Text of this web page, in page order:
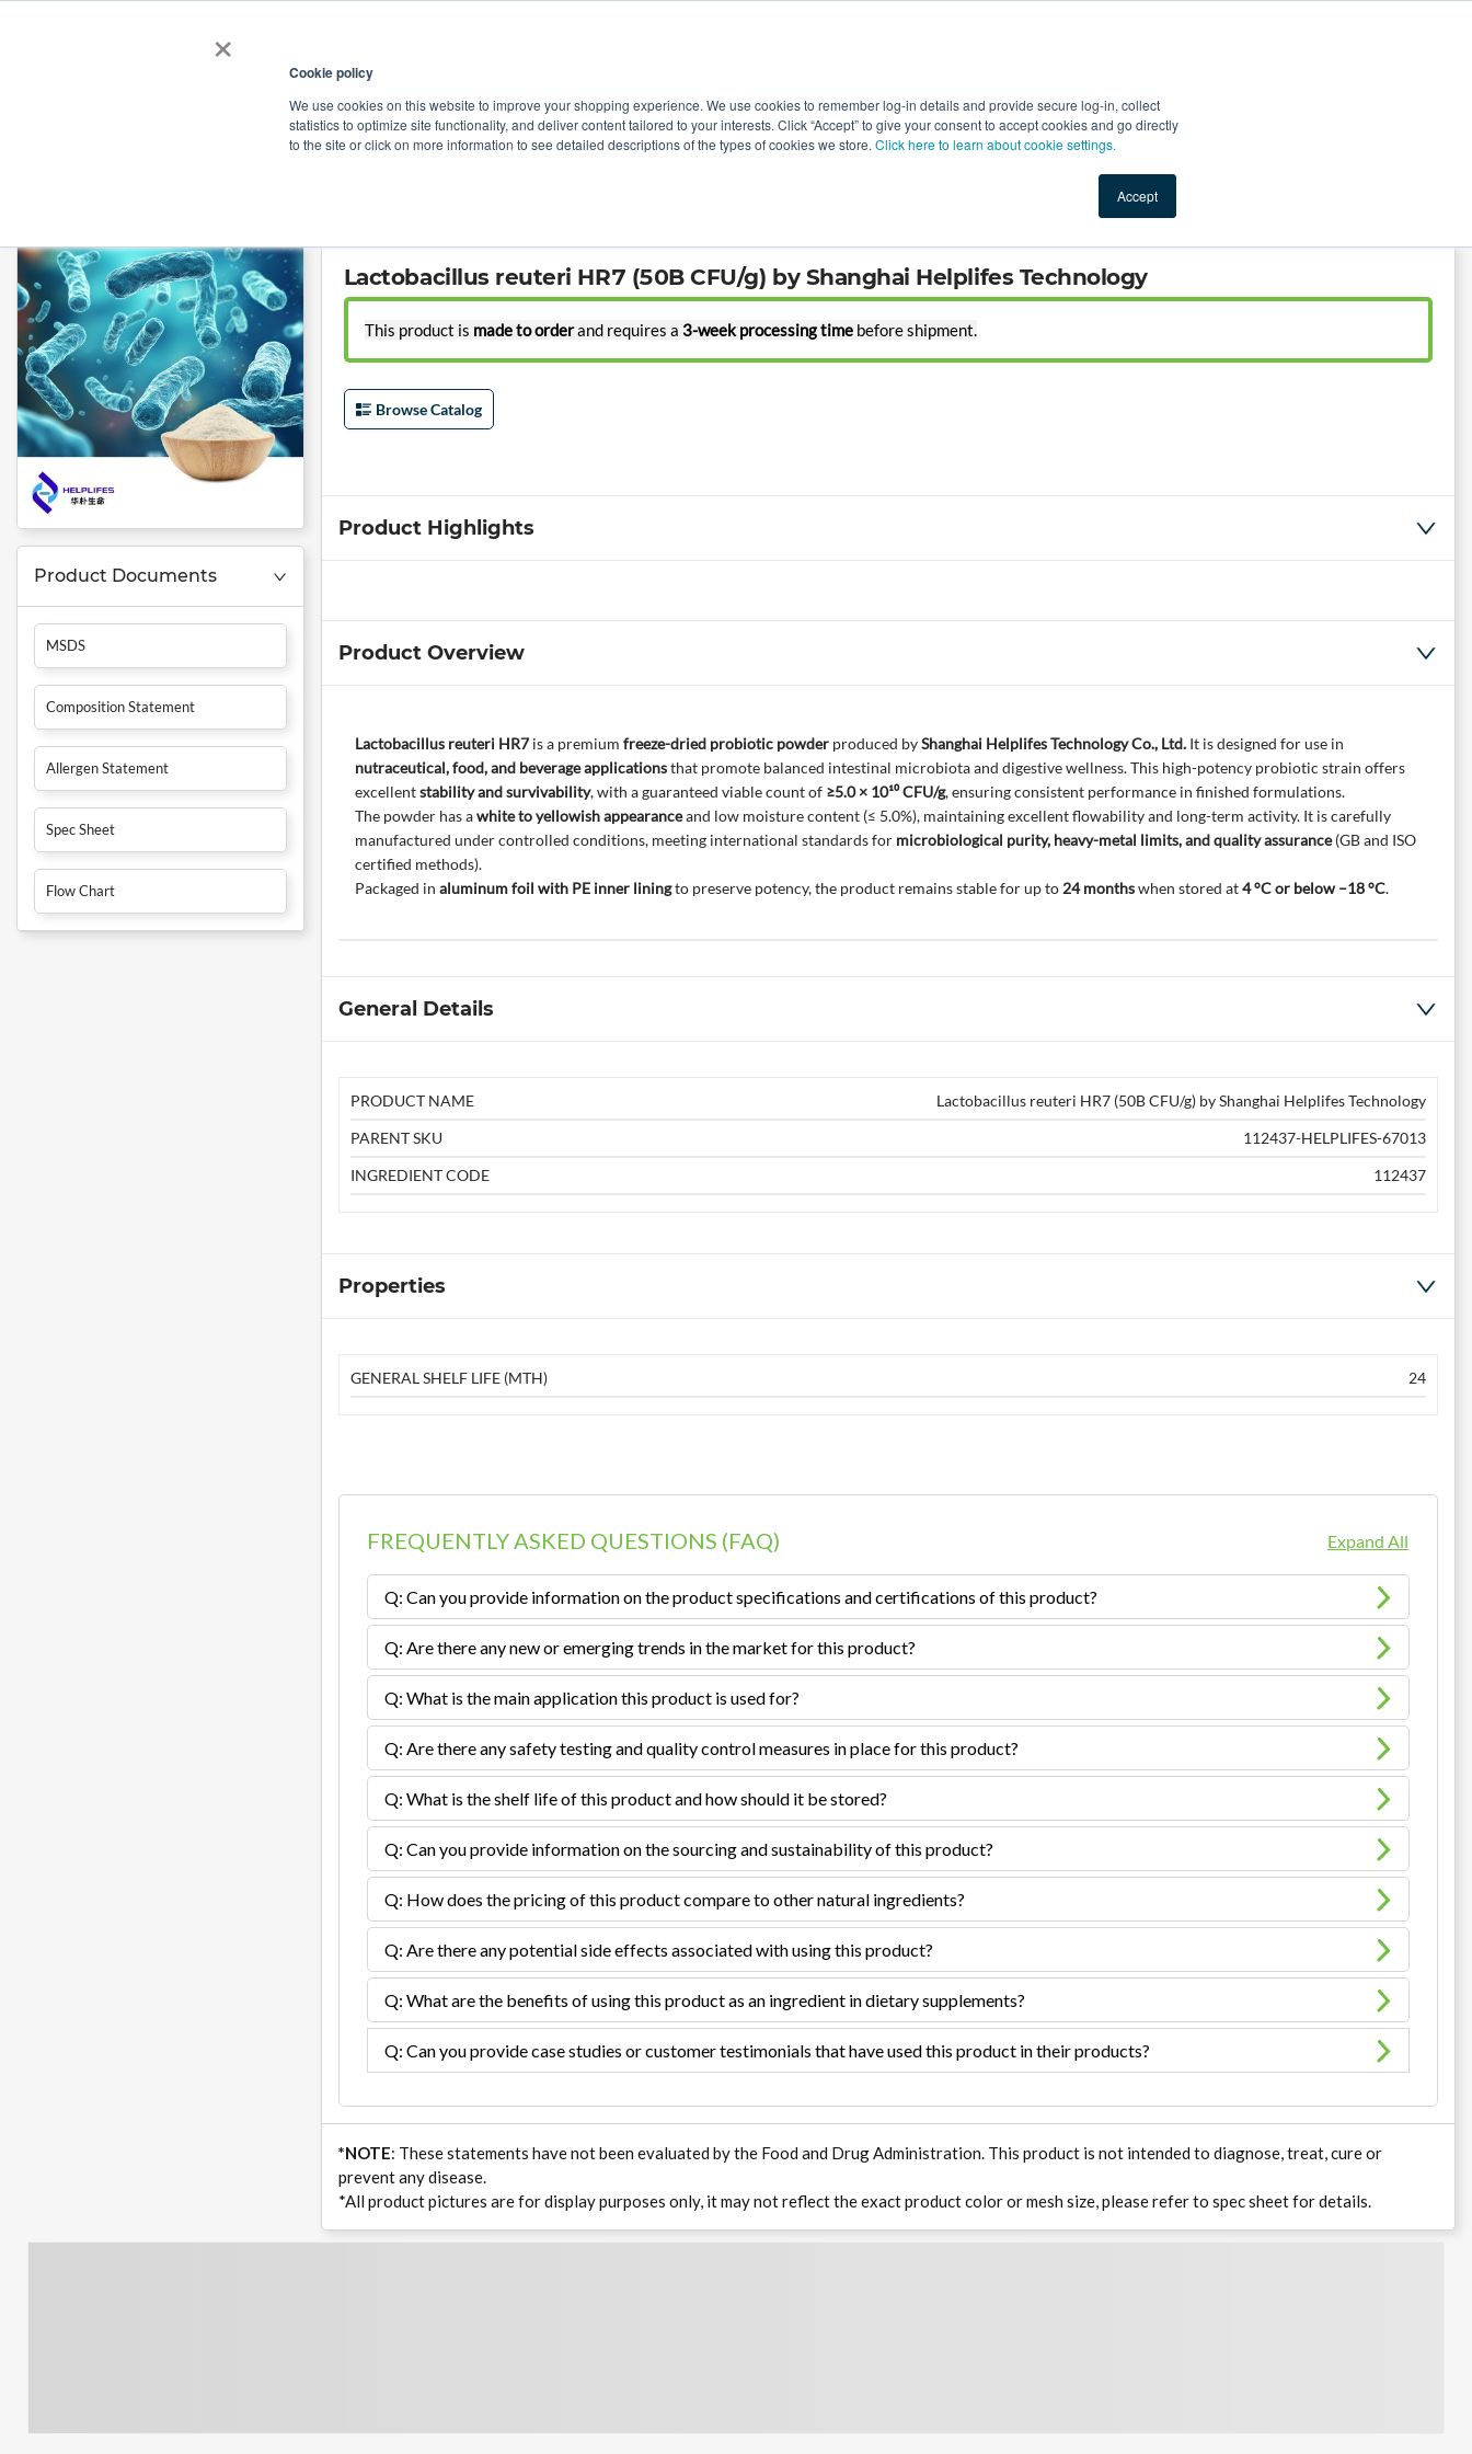
× Cookie policy
We use cookies on this website to improve your shopping experience. We use cookies to remember log-in details and provide secure log-in, collect
statistics to optimize site functionality, and deliver content tailored to your interests. Click “Accept” to give your consent to accept cookies and go directly
to the site or click on more information to see detailed descriptions of the types of cookies we store. Click here to learn about cookie settings.
Accept
Applications Factories Value-Added New Ingredients Promotional Ingredients Top Search Terms
Product Documents
MSDS
Composition Statement
Allergen Statement
Spec Sheet
Flow Chart
Lactobacillus reuteri HR7 (50B CFU/g) by Shanghai Helplifes Technology
This product is made to orderand requires a 3-week processing timebefore shipment.
Browse Catalog
Product Highlights
Product Overview
Lactobacillus reuteri HR7is a premium freeze-dried probiotic powderproduced byShanghai Helplifes Technology Co., Ltd.It is designed for use in
nutraceutical, food, and beverage applicationsthat promote balanced intestinal microbiota and digestive wellness. This high-potency probiotic strain offers
excellentstability and survivability, with a guaranteed viable count of ≥5.0 × 10¹⁰ CFU/g, ensuring consistent performance in finished formulations.
The powder has awhite to yellowish appearanceand low moisture content (≤ 5.0%), maintaining excellent flowability and long-term activity. It is carefully
manufactured under controlled conditions, meeting international standards for microbiological purity, heavy-metal limits, and quality assurance(GB and ISO
certified methods).
Packaged in aluminum foil with PE inner liningto preserve potency, the product remains stable for up to 24 monthswhen stored at4 °C or below –18 °C.
General Details
PRODUCT NAME
Lactobacillus reuteri HR7 (50B CFU/g) by Shanghai Helplifes Technology
PARENT SKU
112437-HELPLIFES-67013
INGREDIENT CODE
112437
Properties
GENERAL SHELF LIFE (MTH) 24
FREQUENTLY ASKED QUESTIONS (FAQ) Expand All
Q: Can you provide information on the product specifications and certifications of this product?
Q: Are there any new or emerging trends in the market for this product?
Q: What is the main application this product is used for?
Q: Are there any safety testing and quality control measures in place for this product?
Q: What is the shelf life of this product and how should it be stored?
Q: Can you provide information on the sourcing and sustainability of this product?
Q: How does the pricing of this product compare to other natural ingredients?
Q: Are there any potential side effects associated with using this product?
Q: What are the benefits of using this product as an ingredient in dietary supplements?
Q: Can you provide case studies or customer testimonials that have used this product in their products?
*NOTE: These statements have not been evaluated by the Food and Drug Administration. This product is not intended to diagnose, treat, cure or
prevent any disease.
*All product pictures are for display purposes only, it may not reflect the exact product color or mesh size, please refer to spec sheet for details.